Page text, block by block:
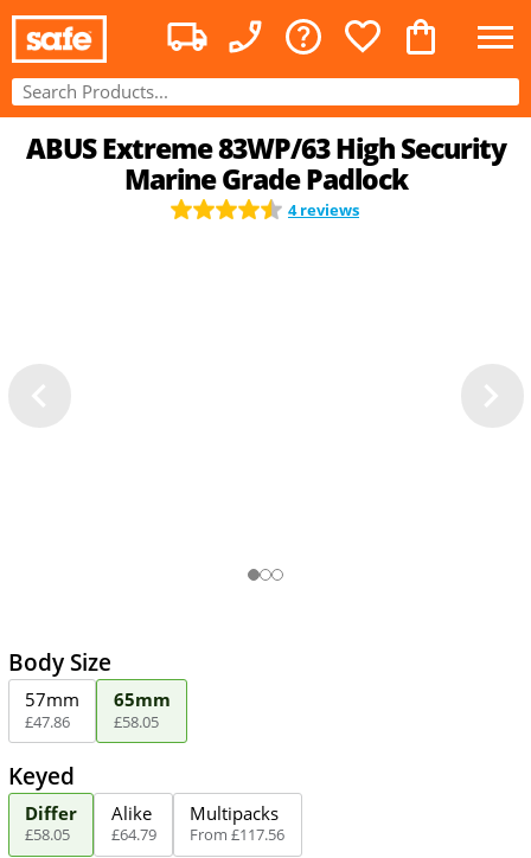
ABUS Extreme 83WP/63 High Security
Marine Grade Padlock
4 reviews
Body Size
57mm
£47.86
65mm
£58.05
Keyed
Differ
£58.05
Alike
£64.79
Multipacks
From£117.56